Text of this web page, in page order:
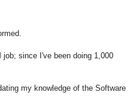
since I've been doing 1,000
my knowledge of the Software